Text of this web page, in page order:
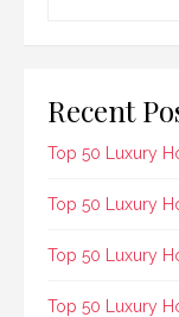
Recent
Top 50 Luxury
Top 50 Luxury
Top 50 Luxury
Top 50 Luxury